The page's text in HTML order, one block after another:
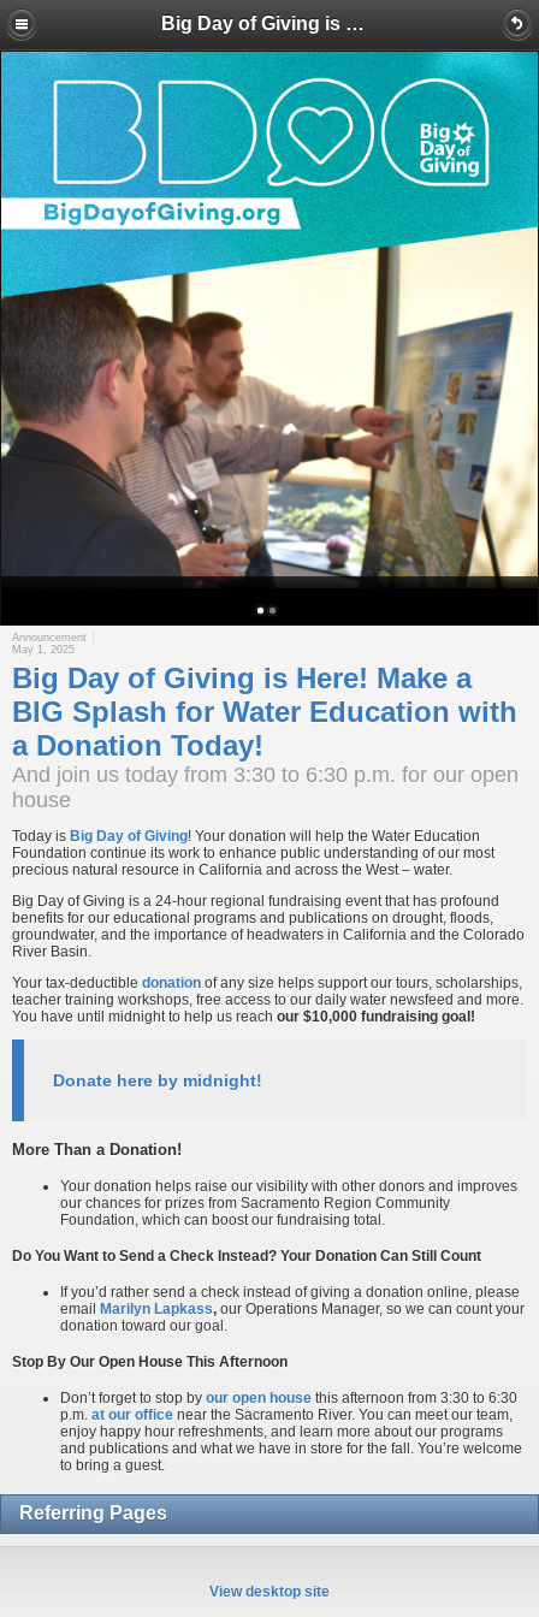
Big Day of Giving is Here! Make a BIG Splash for Water Education with a Donation Today!
Announcement
May 1, 2025
Big Day of Giving is Here! Make a
BIG Splash for Water Education with
a Donation Today!
And join us today from 3:30 to 6:30 p.m. for our open
house
Today is Big Day of Giving! Your donation will help the Water Education
Foundation continue its work to enhance public understanding of our most
precious natural resource in California and across the West – water.
Big Day of Giving is a 24-hour regional fundraising event that has profound
benefits for our educational programs and publications on drought, floods,
groundwater, and the importance of headwaters in California and the Colorado
River Basin.
Your tax-deductible donation of any size helps support our tours, scholarships,
teacher training workshops, free access to our daily water newsfeed and more.
You have until midnight to help us reach our $10,000 fundraising goal!
Donate here by midnight!
More Than a Donation!
Your donation helps raise our visibility with other donors and improves
our chances for prizes from Sacramento Region Community
Foundation, which can boost our fundraising total.
Do You Want to Send a Check Instead? Your Donation Can Still Count
If you’d rather send a check instead of giving a donation online, please
email Marilyn Lapkass, our Operations Manager, so we can count your
donation toward our goal.
Stop By Our Open House This Afternoon
Don’t forget to stop by our open house this afternoon from 3:30 to 6:30
p.m. at our office near the Sacramento River. You can meet our team,
enjoy happy hour refreshments, and learn more about our programs
and publications and what we have in store for the fall. You’re welcome
to bring a guest.
Referring Pages
View desktop site